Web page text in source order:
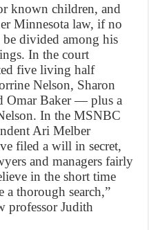
known children, and
Minnesota law, if no
divided among his
In the court
five living half
Nelson, Sharon
Omar Baker — plus a
In the MSNBC
Ari Melber
filed a will in secret,
and managers fairly
in the short time
a thorough search,”
professor Judith